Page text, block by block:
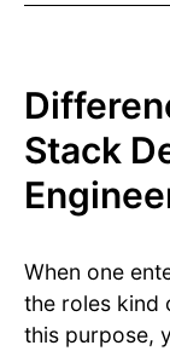
Stack
When one
the roles kind
this purpose,